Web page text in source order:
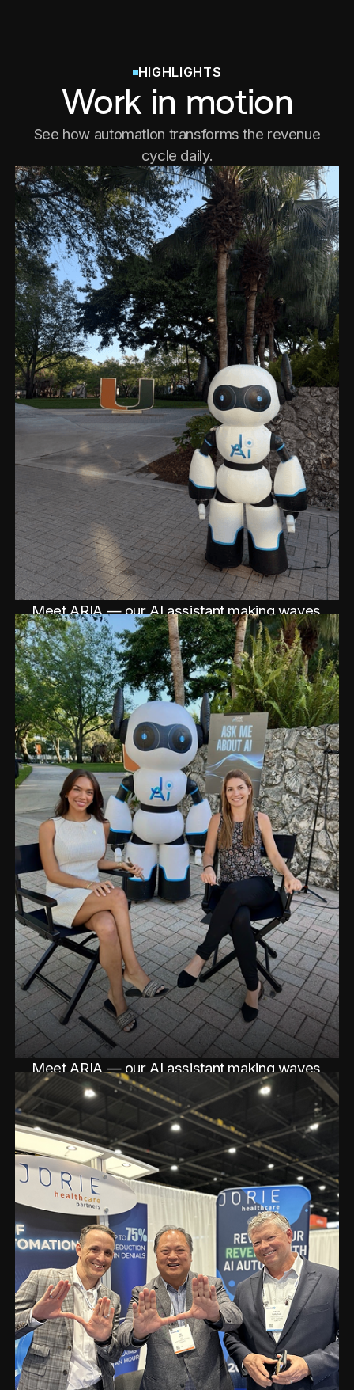
HIGHLIGHTS
Work in motion
See how automation transforms the revenue
cycle daily.
Meet ARIA — our AI assistant making waves
at the conference.
See Post
Meet ARIA — our AI assistant making waves
at the conference.
See Post